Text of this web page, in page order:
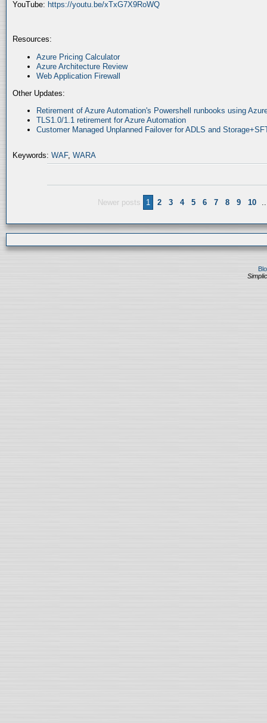
YouTube: https://youtu.be/xTxG7X9RoWQ
Resources:
Azure Pricing Calculator
Azure Architecture Review
Web Application Firewall
Other Updates:
Retirement of Azure Automation's Powershell runbooks using
TLS1.0/1.1 retirement for Azure Automation
Customer Managed Unplanned Failover for ADLS and
Keywords: WAF, WARA
Newer posts 1 2 3 4 5 6 7 8 9 10